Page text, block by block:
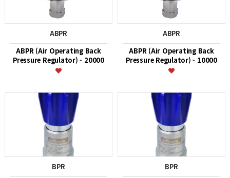
ABPR
ABPR (Air Operating Back
Pressure Regulator) - 20000
ABPR
ABPR (Air Operating Back
Pressure Regulator) - 10000
BPR
BPR